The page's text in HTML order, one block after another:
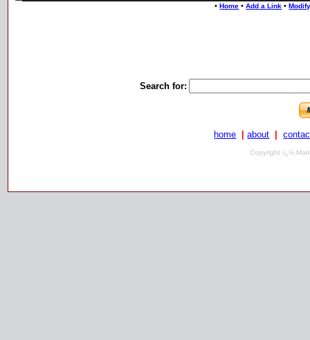
•Home •Add a Link •
Search for:
home about
Copyright ï¿½